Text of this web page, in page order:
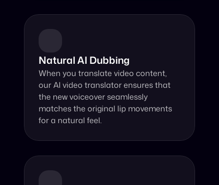
Natural AI Dubbing
When you translate video content,
our AI video translator ensures that
the new voiceover seamlessly
matches the original lip movements
for a natural feel.